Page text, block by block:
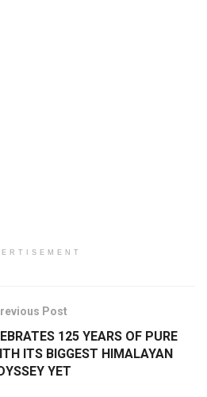
Post
125 YEARS OF PURE
ITS BIGGEST HIMALAYAN
YET